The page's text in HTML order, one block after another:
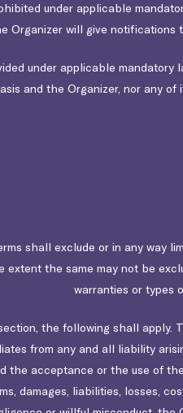
under applicable
Organizer will give
under applicable
and the Organizer, nor any
shall exclude or in any way
the same may not be
warranties or types
the following shall apply.
from any and all liability
the acceptance or the use of
damages, liabilities, losses,